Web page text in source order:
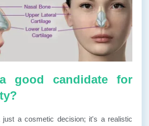
good candidate for
just a cosmetic decision; it's a realistic